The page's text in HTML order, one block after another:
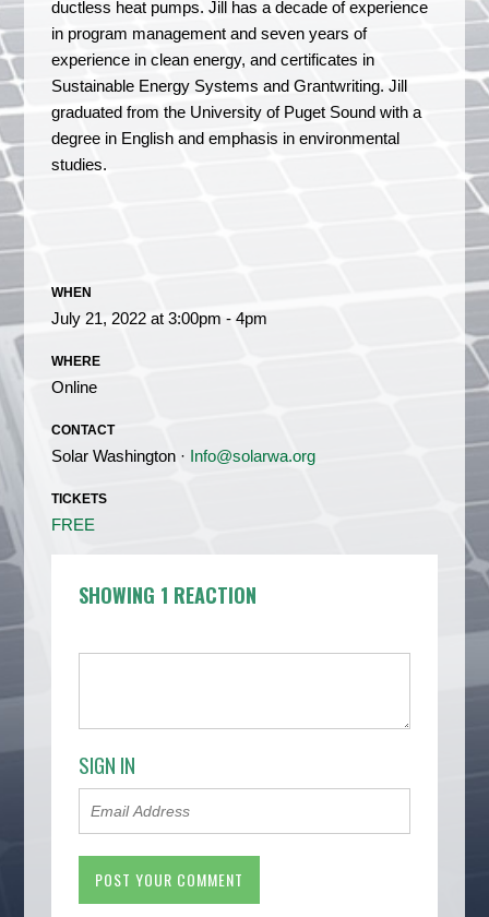
ductless heat pumps. Jill has a decade of experience
in program management and seven years of
experience in clean energy, and certificates in
Sustainable Energy Systems and Grantwriting. Jill
graduated from the University of Puget Sound with a
degree in English and emphasis in environmental
studies.
WHEN
July 21, 2022 at 3:00pm - 4pm
WHERE
Online
CONTACT
Solar Washington · Info@solarwa.org
TICKETS
FREE
SHOWING 1 REACTION
SIGN IN